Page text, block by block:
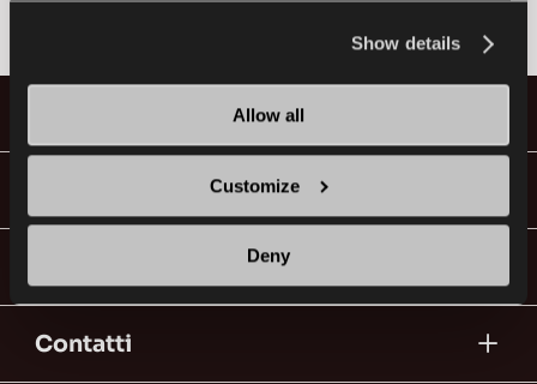
Show details
Allow all
Customize
Deny
Consigli per la Guida nella Neve
Non trovato
Contatti